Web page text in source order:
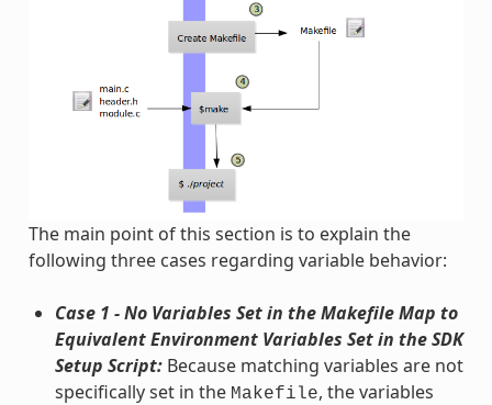
The main point of this section is to explain the
following three cases regarding variable behavior:
Case 1 - No Variables Set in the Makefile Map to
Equivalent Environment Variables Set in the SDK
Setup Script:Because matching variables are not
specifically set in the Makefile, the variables